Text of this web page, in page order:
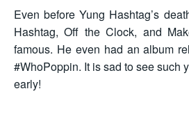
Even before Yung Hashtag’s
Hashtag, Off the Clock, and
famous. He even had an album
#WhoPoppin. It is sad to see such
early!